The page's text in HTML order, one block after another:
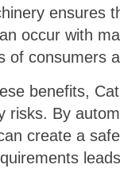
ensures
occur with
of consumers
benefits,
risks. By
create a